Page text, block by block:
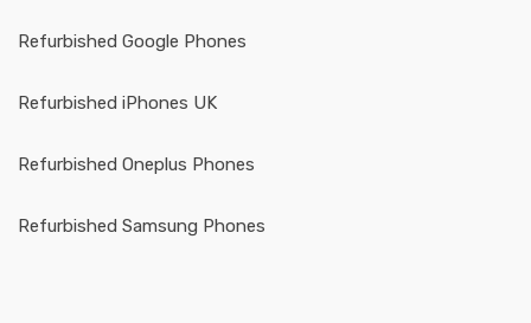
Refurbished Google Phones
Refurbished iPhones UK
Refurbished Oneplus Phones
Refurbished Samsung Phones